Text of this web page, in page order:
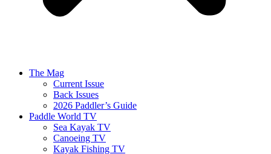
The Mag
Current Issue
Back Issues
2026 Paddler’s Guide
Paddle World TV
Sea Kayak TV
Canoeing TV
Kayak Fishing TV